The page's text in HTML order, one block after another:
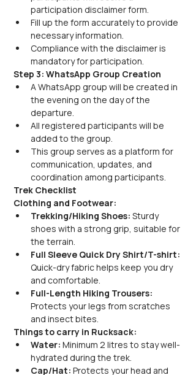
participation disclaimer form.
Fill up the form accurately to provide
necessary information.
Compliance with the disclaimer is
mandatory for participation.
Step 3: WhatsApp Group Creation
A WhatsApp group will be created in
the evening on the day of the
departure.
All registered participants will be
added to the group.
This group serves as a platform for
communication, updates, and
coordination among participants.
Trek Checklist
Clothing and Footwear:
Trekking/Hiking Shoes: Sturdy
shoes with a strong grip, suitable for
the terrain.
Full Sleeve Quick Dry Shirt/T-shirt:
Quick-dry fabric helps keep you dry
and comfortable.
Full-Length Hiking Trousers:
Protects your legs from scratches
and insect bites.
Things to carry in Rucksack:
Water: Minimum 2 litres to stay well-
hydrated during the trek.
Cap/Hat: Protects your head and